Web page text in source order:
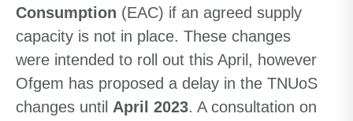
Consumption (EAC) if an agreed supply
capacity is not in place. These changes
were intended to roll out this April, however
Ofgem has proposed a delay in the TNUoS
changes until April 2023. A consultation on